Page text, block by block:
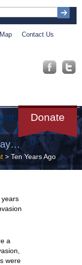
Contact Us
Donate
Get
Involve
d
> Ten Years Ago
a
were